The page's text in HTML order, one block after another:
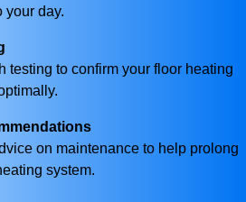
your day.
testing to confirm your floor heating
on maintenance to help prolong
system.